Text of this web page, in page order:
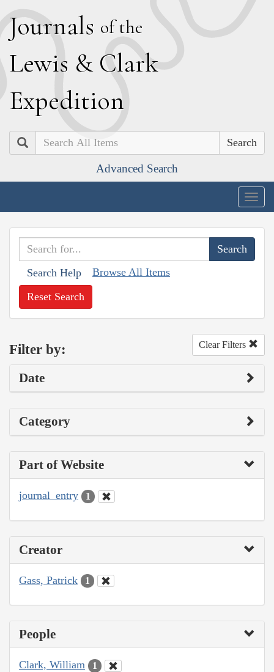
Journals of the
Lewis & Clark
Expedition
Search
Advanced Search
Search Help Browse All Items
Reset Search
Filter by: Clear Filters
Date
Category
Part of Website
journal_entry 1
Creator
Gass, Patrick 1
People
Clark, William 1